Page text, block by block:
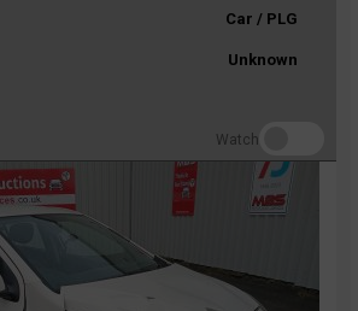
Car / PLG
Unknown
Watch